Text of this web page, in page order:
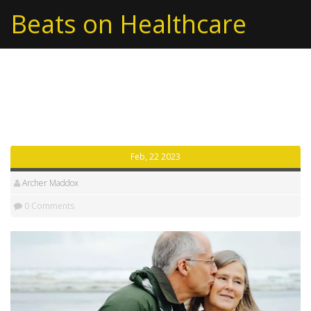
Beats on Healthcare
Feb, 22 2023
Archer Maddox
0 Comments